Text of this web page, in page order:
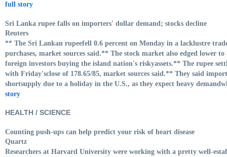
full story
Sri Lanka rupee falls on importers' dollar demand; stocks decline
Reuters
** The Sri Lankan rupeefell 0.6 percent on Monday in a lacklustre
purchases, market sources said.** The stock market also edged lower
foreign investors buying the island nation's riskyassets.** The rupee
with Friday'sclose of 178.65/85, market sources said.** They said
shortsupply due to a holiday in the U.S., as they expect heavy
story
HEALTH / SCIENCE
Counting push-ups can help predict your risk of heart disease
Quartz
Researchers at Harvard University were working with a pretty well-